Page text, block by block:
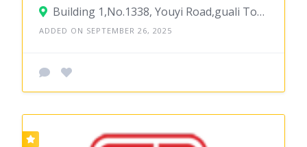
Building 1,No.1338, Youyi Road,guali Town, Xiaoshan District,hangzhou City 310000, Zhejiang Province 311241, China
ADDED ON SEPTEMBER 26, 2025